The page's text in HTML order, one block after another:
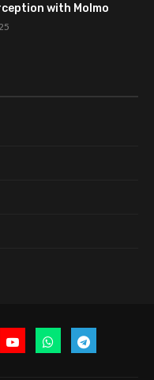
with Molmo